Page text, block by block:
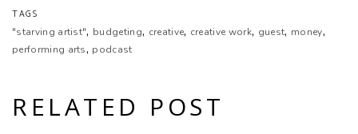
TAGS
"starving artist", budgeting, creative, creative work, guest, money,
performing arts, podcast
RELATED POST